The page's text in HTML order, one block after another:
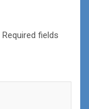
Required fields